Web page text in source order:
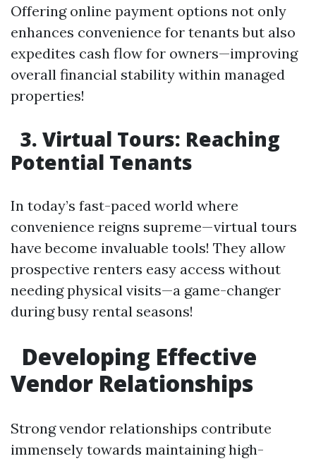
Offering online payment options not only
enhances convenience for tenants but also
expedites cash flow for owners—improving
overall financial stability within managed
properties!
3. Virtual Tours: Reaching
Potential Tenants
In today’s fast-paced world where
convenience reigns supreme—virtual tours
have become invaluable tools! They allow
prospective renters easy access without
needing physical visits—a game-changer
during busy rental seasons!
Developing Effective
Vendor Relationships
Strong vendor relationships contribute
immensely towards maintaining high-